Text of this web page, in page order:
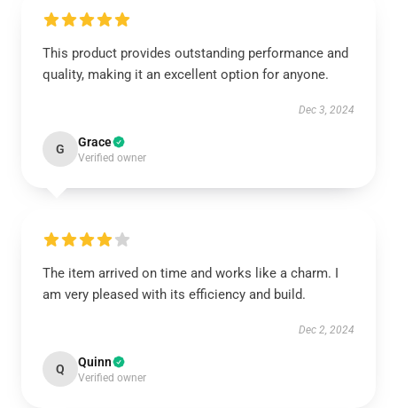
This product provides outstanding performance and
quality, making it an excellent option for anyone.
Dec 3, 2024
G Grace
Verified owner
The item arrived on time and works like a charm. I
am very pleased with its efficiency and build.
Dec 2, 2024
Q Quinn
Verified owner